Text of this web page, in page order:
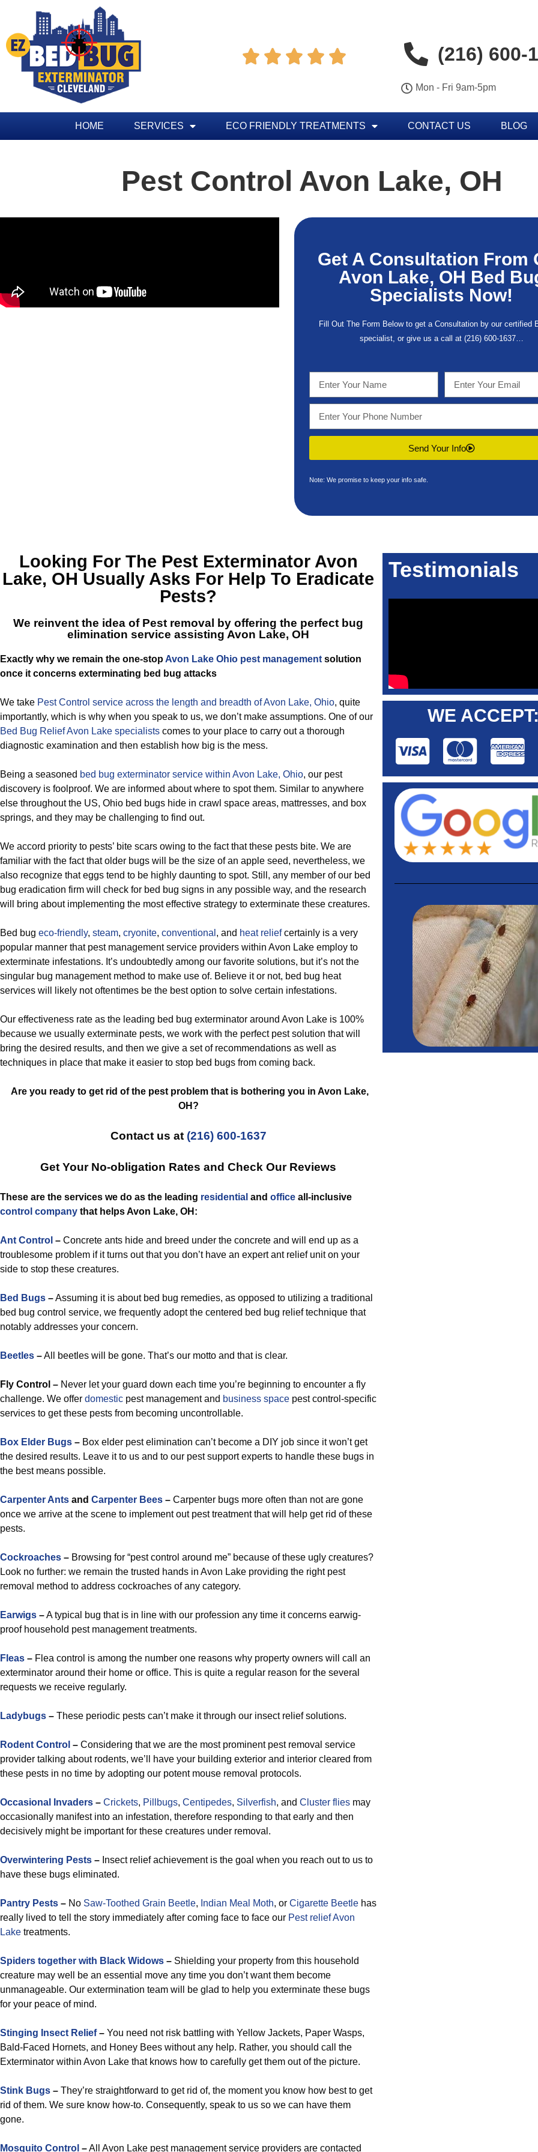
     (216) 600-
Mon - Fri 9am-5pm
HOME SERVICES ECO FRIENDLY TREATMENTS CONTACT US BLOG
Pest Control Avon Lake, OH
Get A Consultation From
Avon Lake, OH Bed
Specialists Now!
Fill Out The Form Below to get a Consultation by our certified
specialist, or give us a call at (216) 600-1637…
Send Your Info
Note: We promise to keep your info safe.
Looking For The Pest Exterminator Avon
Lake, OH Usually Asks For Help To Eradicate
Pests?
We reinvent the idea of Pest removal by offering the perfect bug
elimination service assisting Avon Lake, OH
Exactly why we remain the one-stop Avon Lake Ohio pest management solution
once it concerns exterminating bed bug attacks
We take Pest Control service across the length and breadth of Avon Lake, Ohio, quite
importantly, which is why when you speak to us, we don’t make assumptions. One of our
Bed Bug Relief Avon Lake specialists comes to your place to carry out a thorough
diagnostic examination and then establish how big is the mess.
Being a seasoned bed bug exterminator service within Avon Lake, Ohio, our pest
discovery is foolproof. We are informed about where to spot them. Similar to anywhere
else throughout the US, Ohio bed bugs hide in crawl space areas, mattresses, and box
springs, and they may be challenging to find out.
We accord priority to pests’ bite scars owing to the fact that these pests bite. We are
familiar with the fact that older bugs will be the size of an apple seed, nevertheless, we
also recognize that eggs tend to be highly daunting to spot. Still, any member of our bed
bug eradication firm will check for bed bug signs in any possible way, and the research
will bring about implementing the most effective strategy to exterminate these creatures.
Bed bug eco-friendly, steam, cryonite, conventional , and heat reliefcertainly is a very
popular manner that pest management service providers within Avon Lake employ to
exterminate infestations. It’s undoubtedly among our favorite solutions, but it’s not the
singular bug management method to make use of. Believe it or not, bed bug heat
services will likely not oftentimes be the best option to solve certain infestations.
Our effectiveness rate as the leading bed bug exterminator around Avon Lake is 100%
because we usually exterminate pests, we work with the perfect pest solution that will
bring the desired results, and then we give a set of recommendations as well as
techniques in place that make it easier to stop bed bugs from coming back.
Are you ready to get rid of the pest problem that is bothering you in Avon Lake,
OH?
Contact us at (216) 600-1637
Get Your No-obligation Rates and Check Our Reviews
These are the services we do as the leading residential and office all-inclusive
control company that helps Avon Lake, OH:
Ant Control – Concrete ants hide and breed under the concrete and will end up as a
troublesome problem if it turns out that you don’t have an expert ant relief unit on your
side to stop these creatures.
Bed Bugs –Assuming it is about bed bug remedies, as opposed to utilizing a traditional
bed bug control service, we frequently adopt the centered bed bug relief technique that
notably addresses your concern.
Beetles –All beetles will be gone. That’s our motto and that is clear.
Fly Control – Never let your guard down each time you’re beginning to encounter a fly
challenge. We offer domestic pest management and business space pest control-specific
services to get these pests from becoming uncontrollable.
Box Elder Bugs – Box elder pest elimination can’t become a DIY job since it won’t get
the desired results. Leave it to us and to our pest support experts to handle these bugs in
the best means possible.
Carpenter Ants and Carpenter Bees – Carpenter bugs more often than not are gone
once we arrive at the scene to implement out pest treatment that will help get rid of these
pests.
Cockroaches – Browsing for “pest control around me” because of these ugly creatures?
Look no further: we remain the trusted hands in Avon Lake providing the right pest
removal method to address cockroaches of any category.
Earwigs –A typical bug that is in line with our profession any time it concerns earwig-
proof household pest management treatments.
Fleas – Flea control is among the number one reasons why property owners will call an
exterminator around their home or office. This is quite a regular reason for the several
requests we receive regularly.
Ladybugs – These periodic pests can’t make it through our insect relief solutions.
Rodent Control – Considering that we are the most prominent pest removal service
provider talking about rodents, we’ll have your building exterior and interior cleared from
these pests in no time by adopting our potent mouse removal protocols.
Occasional Invaders – Crickets, Pillbugs, Centipedes, Silverfish, and Cluster flies may
occasionally manifest into an infestation, therefore responding to that early and then
decisively might be important for these creatures under removal.
Overwintering Pests – Insect relief achievement is the goal when you reach out to us to
have these bugs eliminated.
Pantry Pests – No Saw-Toothed Grain Beetle, Indian Meal Moth, or Cigarette Beetle has
really lived to tell the story immediately after coming face to face our Pest relief Avon
Lake treatments.
Spiders together with Black Widows – Shielding your property from this household
creature may well be an essential move any time you don’t want them become
unmanageable. Our extermination team will be glad to help you exterminate these bugs
for your peace of mind.
Stinging Insect Relief– You need not risk battling with Yellow Jackets, Paper Wasps,
Bald-Faced Hornets, and Honey Bees without any help. Rather, you should call the
Exterminator within Avon Lake that knows how to carefully get them out of the picture.
Stink Bugs – They’re straightforward to get rid of, the moment you know how best to get
rid of them. We sure know how-to. Consequently, speak to us so we can have them
gone.
Mosquito Control –All Avon Lake pest management service providers are contacted
Testimonials
WE